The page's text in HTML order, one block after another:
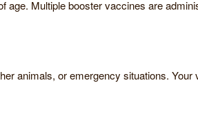
Multiple booster vaccines are
animals, or emergency situations. Your